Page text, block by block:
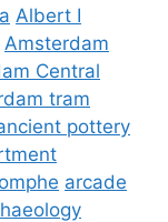
Albert I
Amsterdam
Central
tram
pottery
arcade